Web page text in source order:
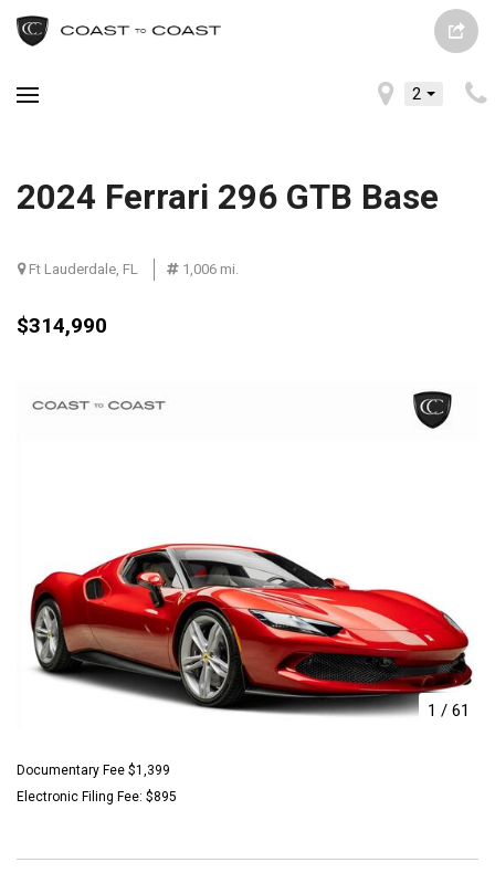
2
2024 Ferrari 296 GTB Base
Ft Lauderdale, FL 1,006 mi.
$314,990
1 / 61
Documentary Fee $1,399
Electronic Filing Fee: $895